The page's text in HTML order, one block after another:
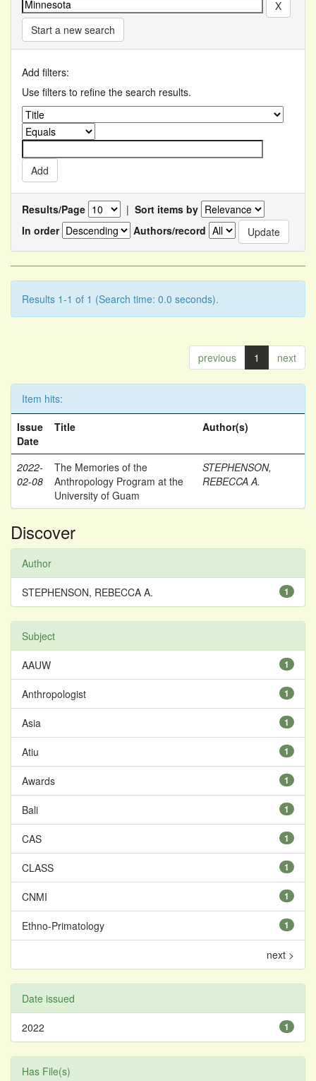
Start a new search
Add filters:
Use filters to refine the search results.
Results/Page | Sort items by
In order
Authors/record
Results 1-1 of 1 (Search time: 0.0 seconds).
previous 1 next
Item hits:
Issue
Date
Title Author(s)
2022-
02-08
The Memories of the
Anthropology Program at the
University of Guam
STEPHENSON,
REBECCA A.
Discover
Author
1
STEPHENSON, REBECCA A.
Subject
1
AAUW
1
Anthropologist
1
Asia
1
Atiu
1
Awards
1
Bali
1
CAS
1
CLASS
1
CNMI
1
Ethno-Primatology
next >
Date issued
1
2022
Has File(s)